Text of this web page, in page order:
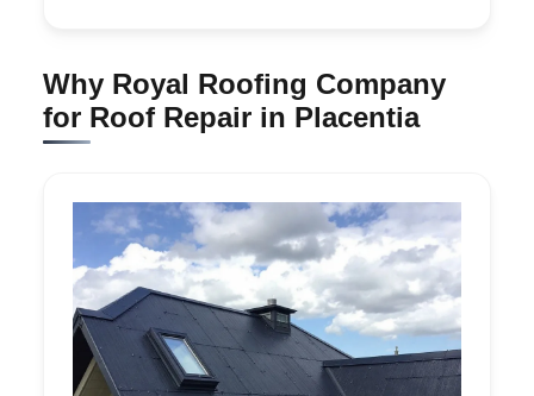
Why Royal Roofing Company
for Roof Repair in Placentia